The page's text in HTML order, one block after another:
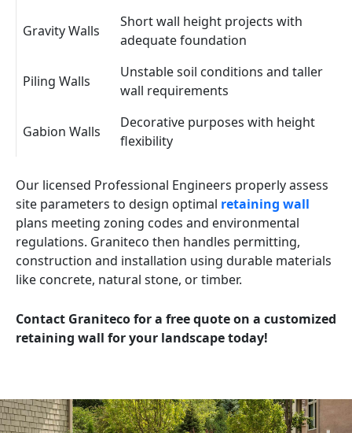
Gravity Walls
Short wall height projects with
adequate foundation
Piling Walls
Unstable soil conditions and taller
wall requirements
Gabion Walls
Decorative purposes with height
flexibility
Our licensed Professional Engineers properly assess
site parameters to design optimal retaining wall
plans meeting zoning codes and environmental
regulations. Graniteco then handles permitting,
construction and installation using durable materials
like concrete, natural stone, or timber.
Contact Graniteco for a free quote on a customized
retaining wall for your landscape today!